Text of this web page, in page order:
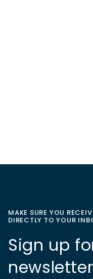
MAKE SURE YOU
DIRECTLY TO YOUR
Sign up
newsletter